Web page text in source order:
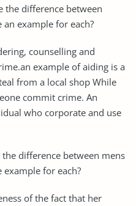
the difference between
example for each?
counselling and
example of aiding is a
from a local shop While
commit crime. An
who corporate and use
difference between mens
example for each?
of the fact that her